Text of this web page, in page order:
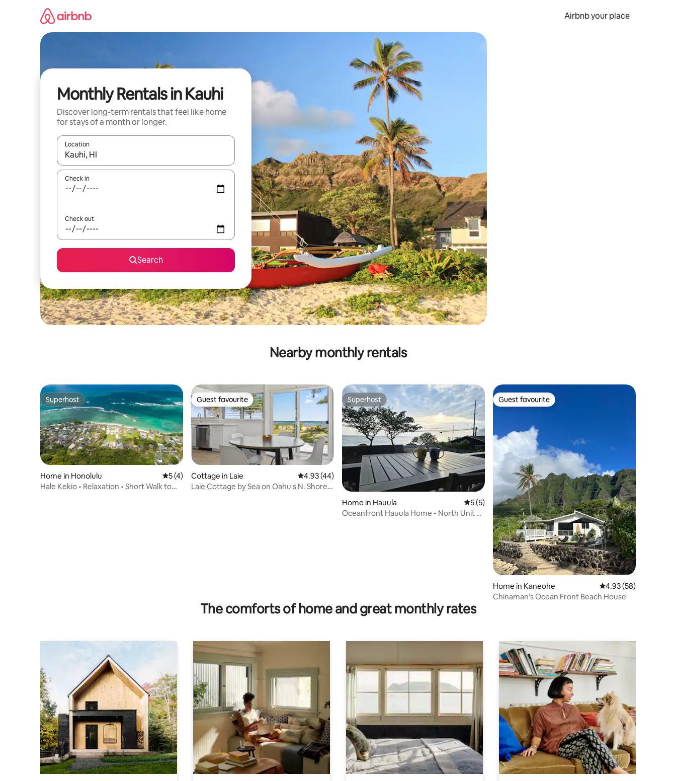
Airbnb your place
Monthly Rentals in Kauhi
Discover long-term rentals that feel like home
for stays of a month or longer.
Location
When results are available, navigate with the up and down arrow keys or explore by touch or swipe gestures.
Check in
Check out
Search
Nearby monthly rentals
Superhost
Superhost
Home in Honolulu 5 out of 5 average rating, 4 reviews
5 (4)
Hale Kekio • Relaxation • Short Walk to
Guest favourite
Guest favourite
Cottage in Laie 4.93 out of 5 average rating, 44 reviews
4.93 (44)
Laie Cottage by Sea on Oahu's N. Shore
Superhost
Superhost
Home in Hauula 5 out of 5 average rating, 5 reviews
5 (5)
Oceanfront Hauula Home - North Unit B
Guest favourite
Guest favourite
Home in Kaneohe 4.93 out of 5 average
4.93 (58)
Chinaman’s Ocean Front Beach House
The comforts of home and great monthly rates